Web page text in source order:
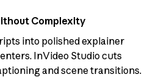
Complexity
into polished explainer
InVideo Studio cuts
and scene transitions.